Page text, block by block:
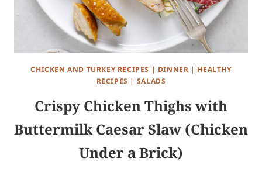
CHICKEN AND TURKEY RECIPES | DINNER | HEALTHY
RECIPES | SALADS
Crispy Chicken Thighs with
Buttermilk Caesar Slaw (Chicken
Under a Brick)